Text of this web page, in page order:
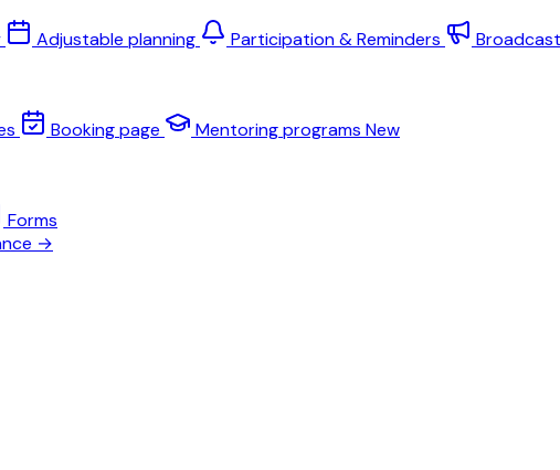
Adjustable planning Participation & Reminders
Booking page Mentoring programs New
Forms
→